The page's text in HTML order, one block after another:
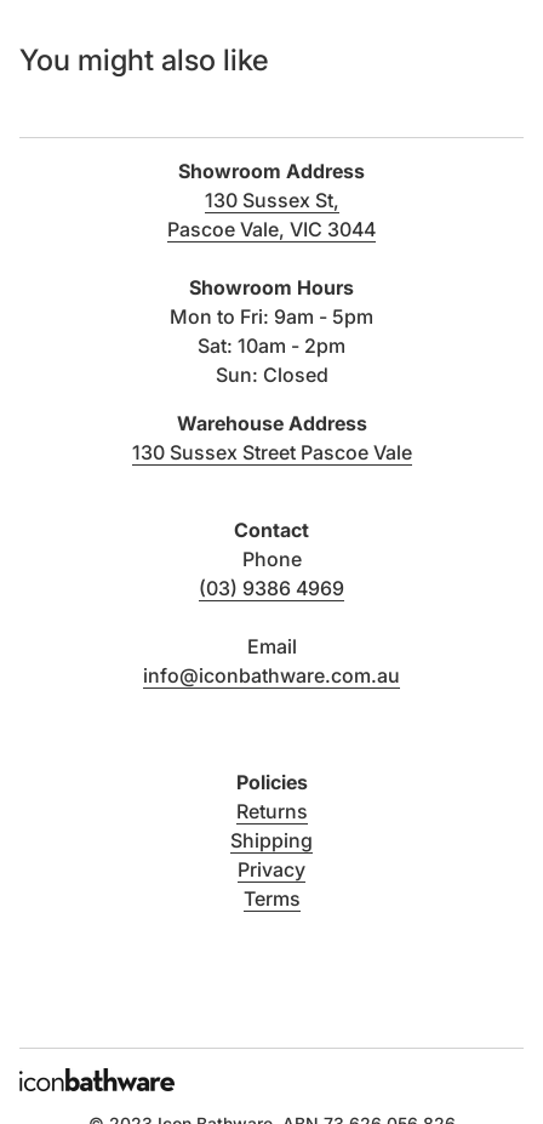
You might also like
Showroom Address
130 Sussex St,
Pascoe Vale, VIC 3044
Showroom Hours
Mon to Fri: 9am - 5pm
Sat: 10am - 2pm
Sun: Closed
Warehouse Address
130 Sussex Street Pascoe Vale(link opens in
Contact
Phone
(03) 9386 4969
Email
info@iconbathware.com.au
Policies
Returns
Shipping
Privacy
Terms